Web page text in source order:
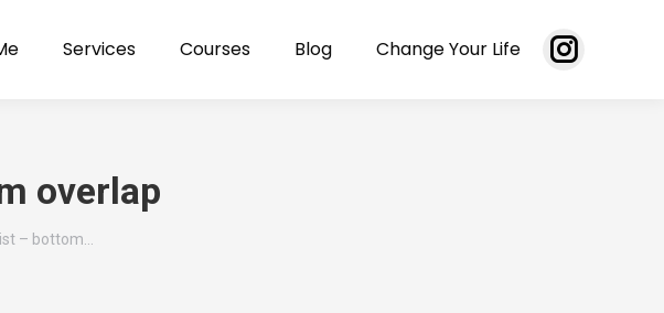
Services Courses Blog Change Your Life
Instagram
overlap
– bottom…